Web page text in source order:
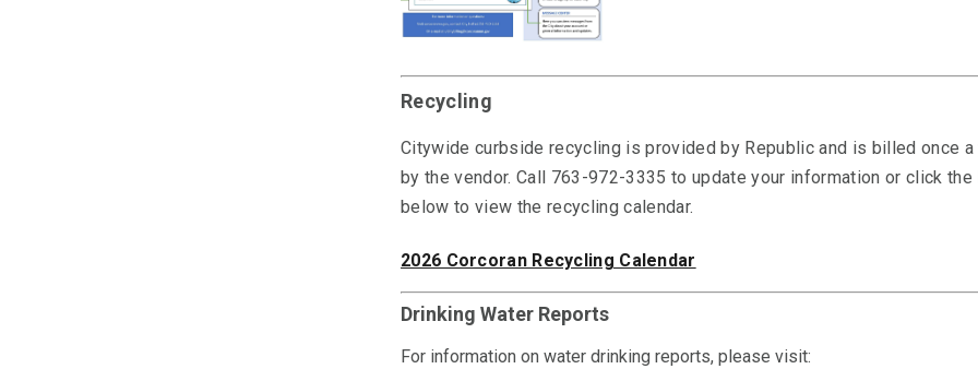
Recycling
Citywide curbside recycling is provided by Republic and is billed once a
by the vendor. Call 763-972-3335 to update your information or click the
belowto view the recycling calendar.
2026 Corcoran Recycling Calendar
Drinking Water Reports
For information on water drinking reports, please visit: